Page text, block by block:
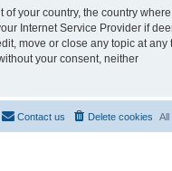
your country, the country where
Internet Service Provider if
move or close any topic at any
your consent, neither
All
Delete cookies
Contact us